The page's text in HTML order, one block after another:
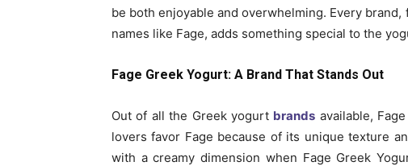
be both enjoyable and overwhelming. Every
names like Fage, adds something special to the
Fage Greek Yogurt: A Brand That Stands Out
Out of all the Greek yogurt brands available,
lovers favor Fage because of its unique texture
with a creamy dimension when Fage Greek